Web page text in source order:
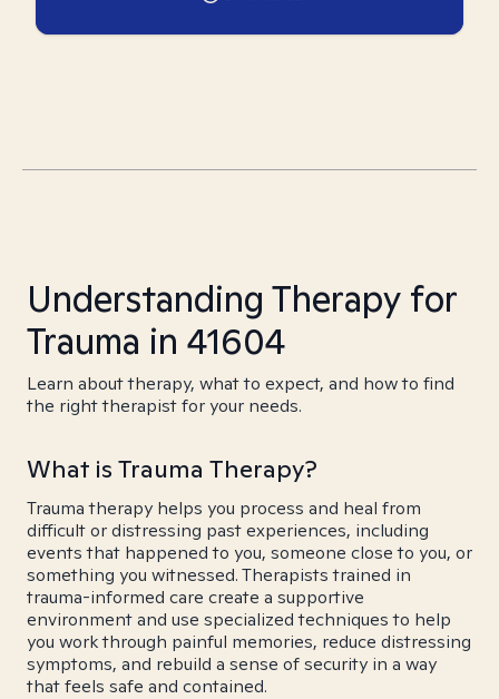
Understanding Therapy for
Trauma in 41604
Learn about therapy, what to expect, and how to find
the right therapist for your needs.
What is Trauma Therapy?
Trauma therapy helps you process and heal from
difficult or distressing past experiences, including
events that happened to you, someone close to you, or
something you witnessed. Therapists trained in
trauma-informed care create a supportive
environment and use specialized techniques to help
you work through painful memories, reduce distressing
symptoms, and rebuild a sense of security in a way
that feels safe and contained.